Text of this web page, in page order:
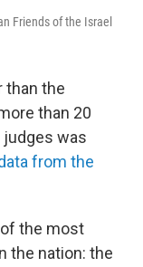
Friends of the Israel
than the
than 20
judges was
from the
the most
the nation: the